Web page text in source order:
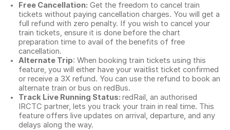
Free Cancellation: Get the freedom to cancel train
tickets without paying cancellation charges. You will get a
full refund with zero penalty. If you wish to cancel your
train tickets, ensure it is done before the chart
preparation time to avail of the benefits of free
cancellation.
Alternate Trip: When booking train tickets using this
feature, you will either have your waitlist ticket confirmed
or receive a 3X refund. You can use the refund to book an
alternate train or bus on redBus.
Track Live Running Status: redRail, an authorised
IRCTC partner, lets you track your train in real time. This
feature offers live updates on arrival, departure, and any
delays along the way.